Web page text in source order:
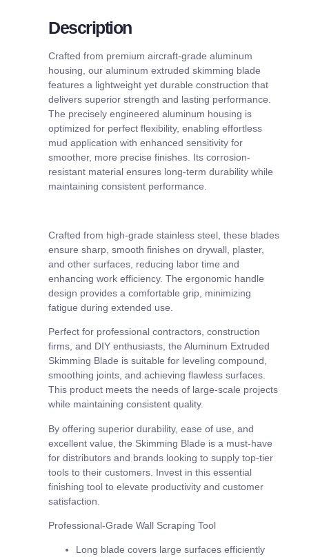
Description
Crafted from premium aircraft-grade aluminum
housing, our aluminum extruded skimming blade
features a lightweight yet durable construction that
delivers superior strength and lasting performance.
The precisely engineered aluminum housing is
optimized for perfect flexibility, enabling effortless
mud application with enhanced sensitivity for
smoother, more precise finishes. Its corrosion-
resistant material ensures long-term durability while
maintaining consistent performance.
Crafted from high-grade stainless steel, these blades
ensure sharp, smooth finishes on drywall, plaster,
and other surfaces, reducing labor time and
enhancing work efficiency. The ergonomic handle
design provides a comfortable grip, minimizing
fatigue during extended use.
Perfect for professional contractors, construction
firms, and DIY enthusiasts, the Aluminum Extruded
Skimming Blade is suitable for leveling compound,
smoothing joints, and achieving flawless surfaces.
This product meets the needs of large-scale projects
while maintaining consistent quality.
By offering superior durability, ease of use, and
excellent value, the Skimming Blade is a must-have
for distributors and brands looking to supply top-tier
tools to their customers. Invest in this essential
finishing tool to elevate productivity and customer
satisfaction.
Professional-Grade Wall Scraping Tool
Long blade covers large surfaces efficiently